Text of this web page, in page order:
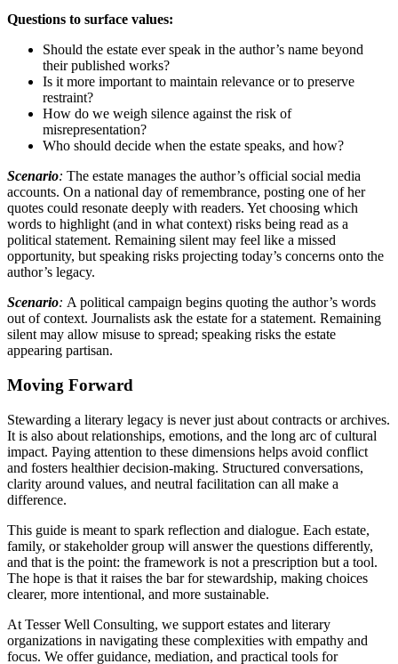
Questions to surface values:
Should the estate ever speak in the author’s name beyond
their published works?
Is it more important to maintain relevance or to preserve
restraint?
How do we weigh silence against the risk of
misrepresentation?
Who should decide when the estate speaks, and how?
Scenario: The estate manages the author’s official social media
accounts. On a national day of remembrance, posting one of her
quotes could resonate deeply with readers. Yet choosing which
words to highlight (and in what context) risks being read as a
political statement. Remaining silent may feel like a missed
opportunity, but speaking risks projecting today’s concerns onto the
author’s legacy.
Scenario: A political campaign begins quoting the author’s words
out of context. Journalists ask the estate for a statement. Remaining
silent may allow misuse to spread; speaking risks the estate
appearing partisan.
Moving Forward
Stewarding a literary legacy is never just about contracts or archives.
It is also about relationships, emotions, and the long arc of cultural
impact. Paying attention to these dimensions helps avoid conflict
and fosters healthier decision-making. Structured conversations,
clarity around values, and neutral facilitation can all make a
difference.
This guide is meant to spark reflection and dialogue. Each estate,
family, or stakeholder group will answer the questions differently,
and that is the point: the framework is not a prescription but a tool.
The hope is that it raises the bar for stewardship, making choices
clearer, more intentional, and more sustainable.
At Tesser Well Consulting, we support estates and literary
organizations in navigating these complexities with empathy and
focus. We offer guidance, mediation, and practical tools for